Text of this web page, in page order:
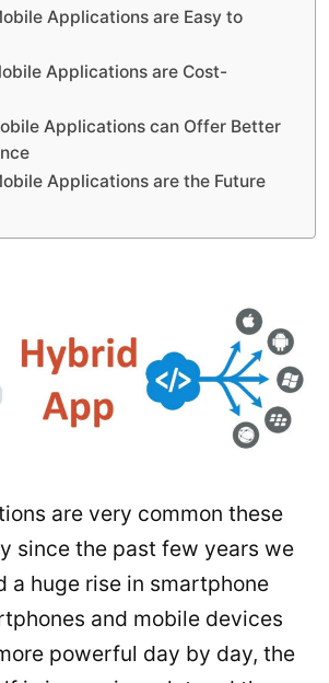
Applications are Easy to
Applications are Cost-
Applications can Offer Better
Applications are the Future
are very common these
since the past few years we
a huge rise in smartphone
and mobile devices
powerful day by day, the